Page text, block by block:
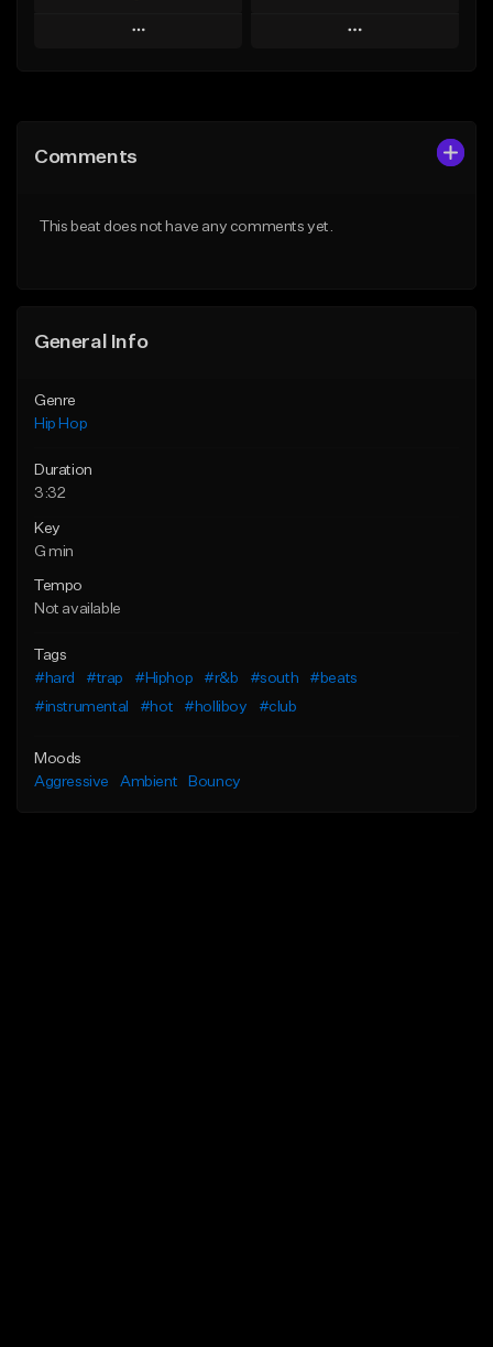
Play
Like Beat
Play
Comments
This beat does not have any comments yet.
General Info
Genre
Hip Hop
Duration
3:32
Key
G min
Tempo
Not available
Tags
#hard
#trap #Hiphop #r&b #south
#beats
#instrumental
#hot #holliboy #club
Moods
Aggressive
Ambient Bouncy